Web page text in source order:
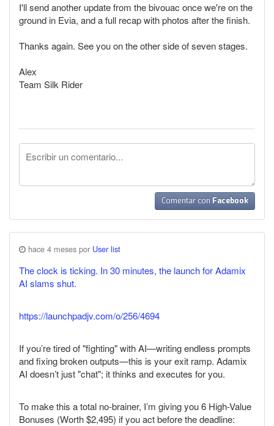
I'll send another update from the bivouac once we're on the
ground in Evia, and a full recap with photos after the finish.
Thanks again. See you on the other side of seven stages.
Alex
Team Silk Rider
Comentar con Facebook
hace 4 meses por User list
The clock is ticking. In 30 minutes, the launch for Adamix
AI slams shut.
https://launchpadjv.com/o/256/4694
If you’re tired of "fighting" with AI—writing endless prompts
and fixing broken outputs—this is your exit ramp. Adamix
AI doesn’t just "chat"; it thinks and executes for you.
To make this a total no-brainer, I’m giving you 6 High-Value
Bonuses (Worth $2,495) if you act before the deadline: